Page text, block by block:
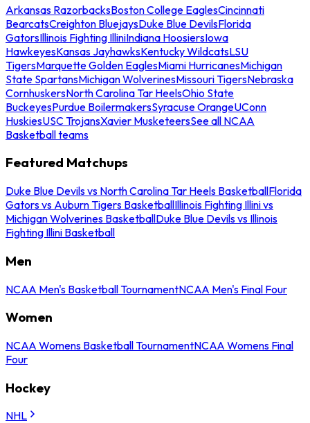
Arkansas RazorbacksBoston College EaglesCincinnati
BearcatsCreighton BluejaysDuke Blue DevilsFlorida
GatorsIllinois Fighting IlliniIndiana HoosiersIowa
HawkeyesKansas JayhawksKentucky WildcatsLSU
TigersMarquette Golden EaglesMiami HurricanesMichigan
State SpartansMichigan WolverinesMissouri TigersNebraska
CornhuskersNorth Carolina Tar HeelsOhio State
BuckeyesPurdue BoilermakersSyracuse OrangeUConn
HuskiesUSC TrojansXavier MusketeersSee all NCAA
Basketball teams
Featured Matchups
Duke Blue Devils vs North Carolina Tar Heels BasketballFlorida
Gators vs Auburn Tigers BasketballIllinois Fighting Illini vs
Michigan Wolverines BasketballDuke Blue Devils vs Illinois
Fighting Illini Basketball
Men
NCAA Men's Basketball TournamentNCAA Men's Final Four
Women
NCAA Womens Basketball TournamentNCAA Womens Final
Four
Hockey
NHL